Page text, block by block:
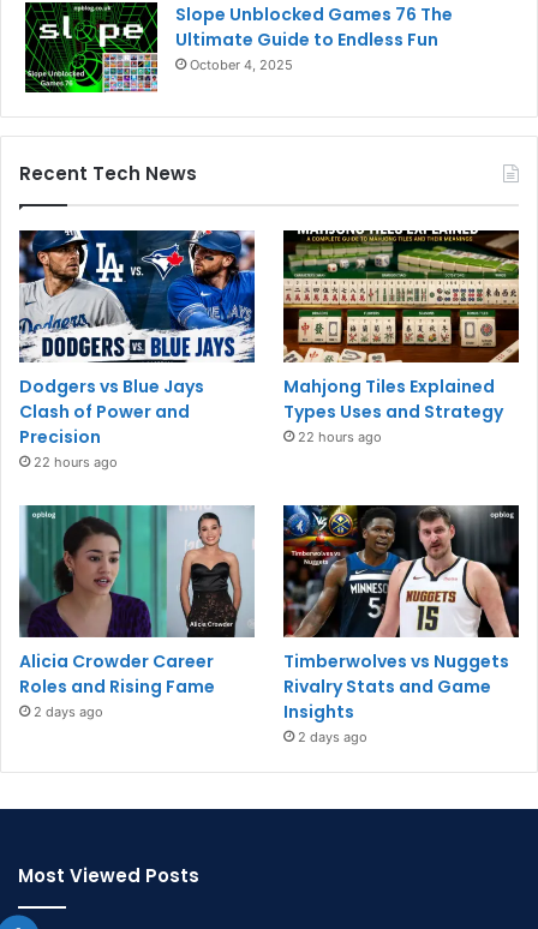
Slope Unblocked Games 76 The
Ultimate Guide to Endless Fun
October 4, 2025
Recent Tech News
Dodgers vs Blue Jays
Clash of Power and
Precision
22 hours ago
Mahjong Tiles Explained
Types Uses and Strategy
22 hours ago
Alicia Crowder Career
Roles and Rising Fame
2 days ago
Timberwolves vs Nuggets
Rivalry Stats and Game
Insights
2 days ago
Most Viewed Posts